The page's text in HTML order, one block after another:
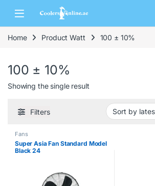
Home Product Watt 100 ± 10%
100 ± 10%
Showing the single result
Filters
Fans
Super Asia Fan Standard Model
Black 24